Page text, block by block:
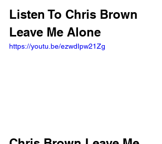
Listen To Chris Brown
Leave Me Alone
https://youtu.be/ezwdIpw21Zg